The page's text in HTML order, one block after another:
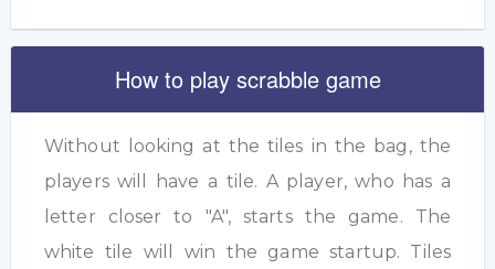
How to play scrabble game
Without looking at the tiles in the bag, the
players will have a tile. A player, who has a
letter closer to "A", starts the game. The
white tile will win the game startup. Tiles